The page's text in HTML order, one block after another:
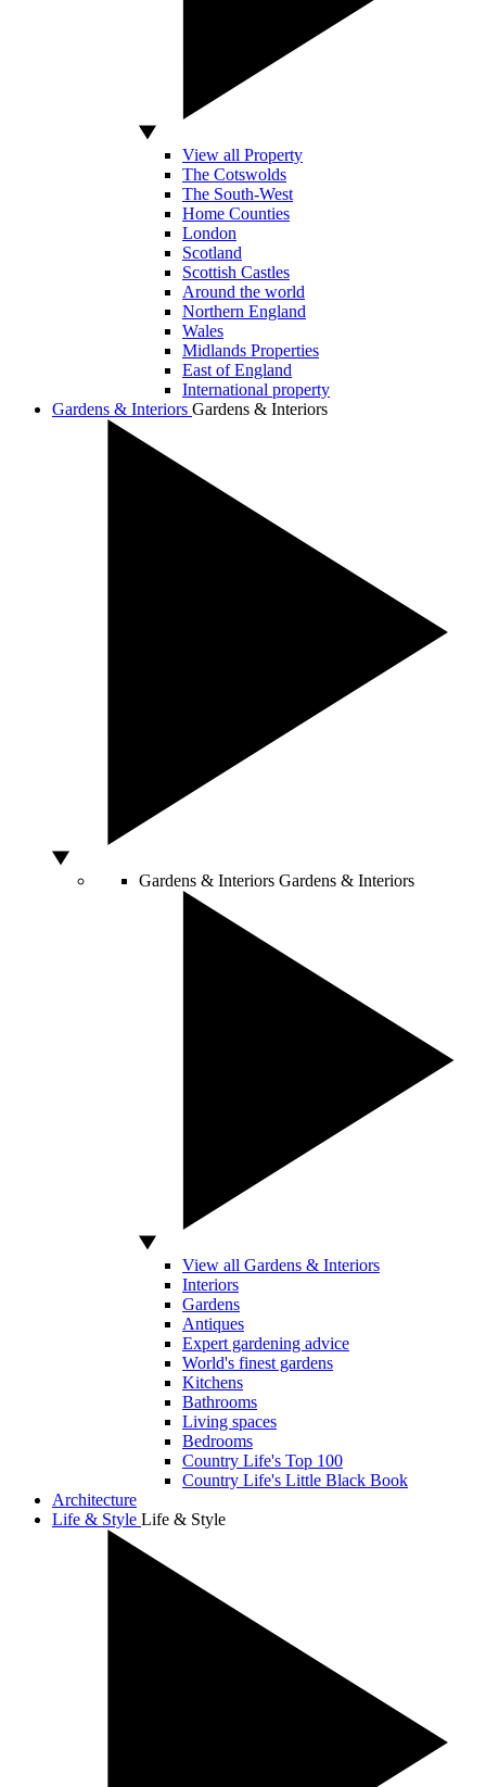
View all Property
The Cotswolds
The South-West
Home Counties
London
Scotland
Scottish Castles
Around the world
Northern England
Wales
Midlands Properties
East of England
International property
Gardens & Interiors Gardens & Interiors
Gardens & Interiors Gardens & Interiors
View all Gardens & Interiors
Interiors
Gardens
Antiques
Expert gardening advice
World's finest gardens
Kitchens
Bathrooms
Living spaces
Bedrooms
Country Life's Top 100
Country Life's Little Black Book
Architecture
Life & Style Life & Style